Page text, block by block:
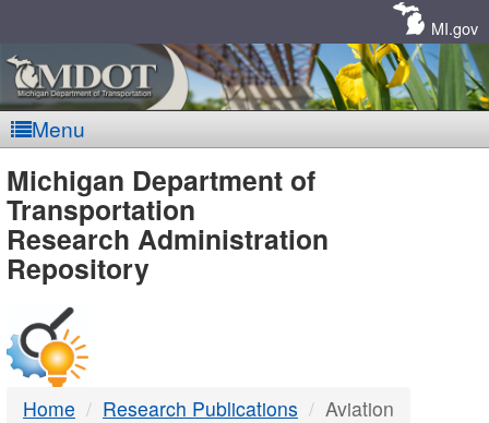
MI.gov
Menu
MDOT
-
DTMB
Michigan Department of
Transportation
Research Administration
Repository
Home Research Publications Aviation